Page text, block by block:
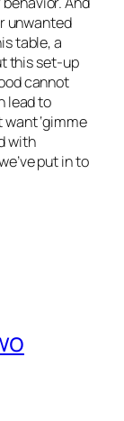
unwanted
table, a
this set-up
cannot
lead to
want ‘gimme
with
put in to